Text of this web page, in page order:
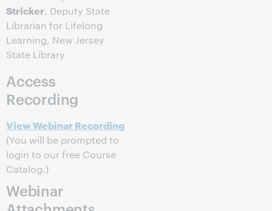
Stricker, Deputy State
Librarian for Lifelong
Learning, New Jersey
State Library
Access
Recording
View Webinar Recording
(You will be prompted to
login to our free Course
Catalog.)
Webinar